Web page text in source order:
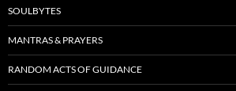
SOULBYTES
MANTRAS & PRAYERS
RANDOM ACTS OF GUIDANCE